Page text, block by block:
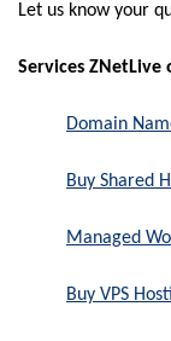
Let us know your
Services ZNetLive
Domain
Buy Shared
Managed
Buy VPS